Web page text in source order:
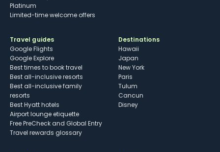
Platinum
Limited-time welcome offers
Travel guides
Google Flights
Google Explore
Best times to book travel
Best all-inclusive resorts
Best all-inclusive family
resorts
Best Hyatt hotels
Airport lounge etiquette
Free PreCheck and Global Entry
Travel rewards glossary
Destinations
Hawaii
Japan
New York
Paris
Tulum
Cancun
Disney